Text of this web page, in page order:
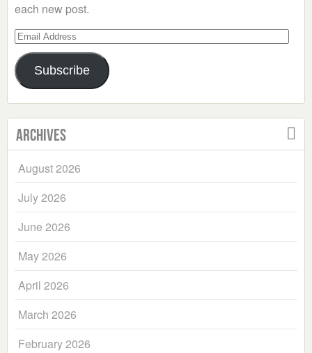
each new post.
Email
Address
Subscribe
Archives
August 2026
July 2026
June 2026
May 2026
April 2026
March 2026
February 2026